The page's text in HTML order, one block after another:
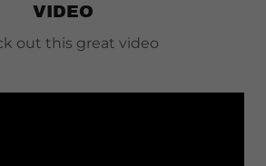
VIDEO
out this great video